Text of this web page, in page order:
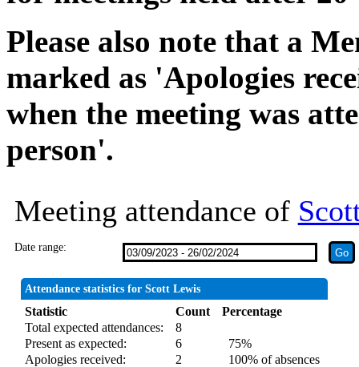
Please also note that a
marked as 'Apologies
when the meeting was
person'.
Meeting attendance of
Date range:
Attendance statistics for Scott Lewis
Statistic Count
Percentage
Total expected attendances:
8
Present as expected:
6
75%
Apologies received:
2
100% of absences